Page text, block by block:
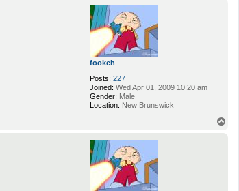
fookeh
Posts: 227
Joined: Wed Apr 01, 2009 10:20 am
Gender: Male
Location: New Brunswick